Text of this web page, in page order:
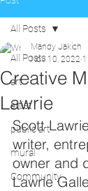
All Posts
art
artist
public art
mural
Community
All Posts
Creative
Lawrie
Mandy Jakich
Nov 10, 2022
Scott
writer,
owner and
Lawrie